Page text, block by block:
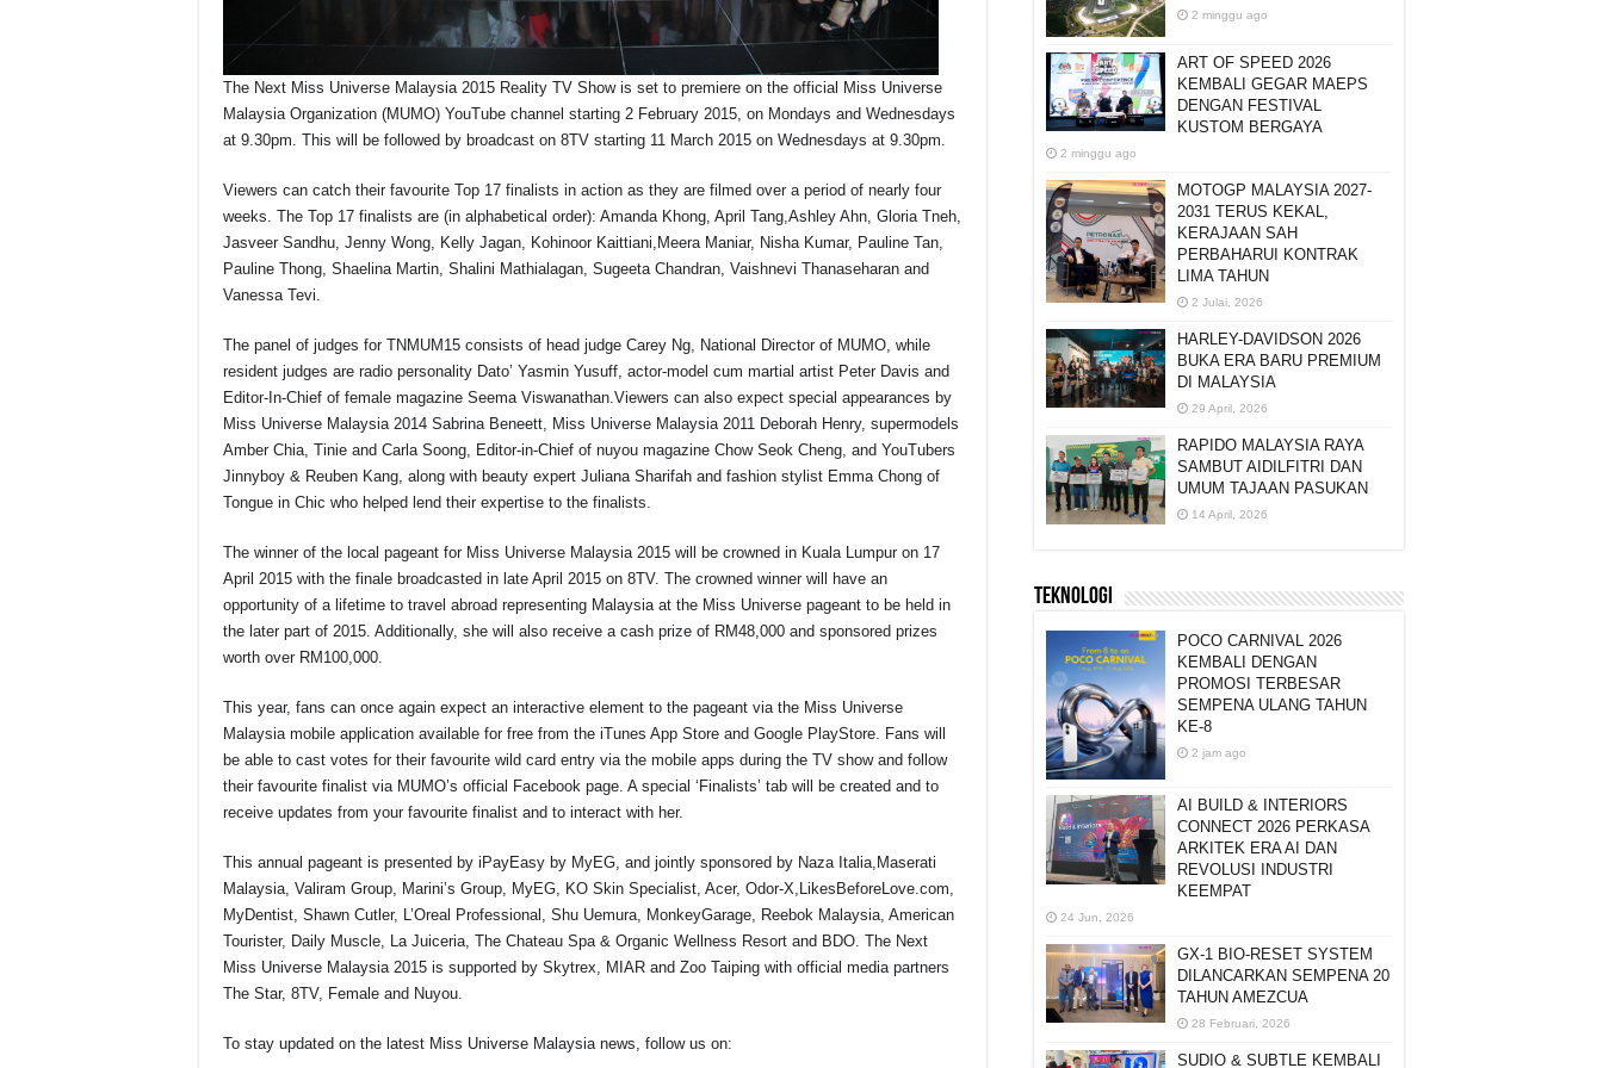
The Next Miss Universe Malaysia 2015 Reality TV Show is set to premiere on the official Miss Universe
Malaysia Organization (MUMO) YouTube channel starting 2 February 2015, on Mondays and Wednesdays
at 9.30pm. This will be followed by broadcast on 8TV starting 11 March 2015 on Wednesdays at 9.30pm.
Viewers can catch their favourite Top 17 finalists in action as they are filmed over a period of nearly four
weeks. The Top 17 finalists are (in alphabetical order): Amanda Khong, April Tang,Ashley Ahn, Gloria Tneh,
Jasveer Sandhu, Jenny Wong, Kelly Jagan, Kohinoor Kaittiani,Meera Maniar, Nisha Kumar, Pauline Tan,
Pauline Thong, Shaelina Martin, Shalini Mathialagan, Sugeeta Chandran, Vaishnevi Thanaseharan and
Vanessa Tevi.
The panel of judges for TNMUM15 consists of head judge Carey Ng, National Director of MUMO, while
resident judges are radio personality Dato’ Yasmin Yusuff, actor-model cum martial artist Peter Davis and
Editor-In-Chief of female magazine Seema Viswanathan.Viewers can also expect special appearances by
Miss Universe Malaysia 2014 Sabrina Beneett, Miss Universe Malaysia 2011 Deborah Henry, supermodels
Amber Chia, Tinie and Carla Soong, Editor-in-Chief of nuyou magazine Chow Seok Cheng, and YouTubers
Jinnyboy & Reuben Kang, along with beauty expert Juliana Sharifah and fashion stylist Emma Chong of
Tongue in Chic who helped lend their expertise to the finalists.
The winner of the local pageant for Miss Universe Malaysia 2015 will be crowned in Kuala Lumpur on 17
April 2015 with the finale broadcasted in late April 2015 on 8TV. The crowned winner will have an
opportunity of a lifetime to travel abroad representing Malaysia at the Miss Universe pageant to be held in
the later part of 2015. Additionally, she will also receive a cash prize of RM48,000 and sponsored prizes
worth over RM100,000.
This year, fans can once again expect an interactive element to the pageant via the Miss Universe
Malaysia mobile application available for free from the iTunes App Store and Google PlayStore. Fans will
be able to cast votes for their favourite wild card entry via the mobile apps during the TV show and follow
their favourite finalist via MUMO’s official Facebook page. A special ‘Finalists’ tab will be created and to
receive updates from your favourite finalist and to interact with her.
This annual pageant is presented by iPayEasy by MyEG, and jointly sponsored by Naza Italia,Maserati
Malaysia, Valiram Group, Marini’s Group, MyEG, KO Skin Specialist, Acer, Odor-X,LikesBeforeLove.com,
MyDentist, Shawn Cutler, L’Oreal Professional, Shu Uemura, MonkeyGarage, Reebok Malaysia, American
Tourister, Daily Muscle, La Juiceria, The Chateau Spa & Organic Wellness Resort and BDO. The Next
Miss Universe Malaysia 2015 is supported by Skytrex, MIAR and Zoo Taiping with official media partners
The Star, 8TV, Female and Nuyou.
To stay updated on the latest Miss Universe Malaysia news, follow us on:
2 minggu ago
ART OF SPEED 2026
KEMBALI GEGAR MAEPS
DENGAN FESTIVAL
KUSTOM BERGAYA
2 minggu ago
MOTOGP MALAYSIA 2027-
2031 TERUS KEKAL,
KERAJAAN SAH
PERBAHARUI KONTRAK
LIMA TAHUN
2 Julai, 2026
HARLEY-DAVIDSON 2026
BUKA ERA BARU PREMIUM
DI MALAYSIA
29 April, 2026
RAPIDO MALAYSIA RAYA
SAMBUT AIDILFITRI DAN
UMUM TAJAAN PASUKAN
14 April, 2026
TEKNOLOGI
POCO CARNIVAL 2026
KEMBALI DENGAN
PROMOSI TERBESAR
SEMPENA ULANG TAHUN
KE-8
2 jam ago
AI BUILD & INTERIORS
CONNECT 2026 PERKASA
ARKITEK ERA AI DAN
REVOLUSI INDUSTRI
KEEMPAT
24 Jun, 2026
GX-1 BIO-RESET SYSTEM
DILANCARKAN SEMPENA 20
TAHUN AMEZCUA
28 Februari, 2026
SUDIO & SUBTLE KEMBALI